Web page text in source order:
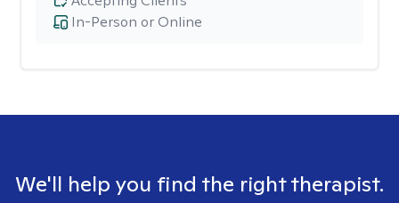
In-Person or Online
We'll help you find the right therapist.